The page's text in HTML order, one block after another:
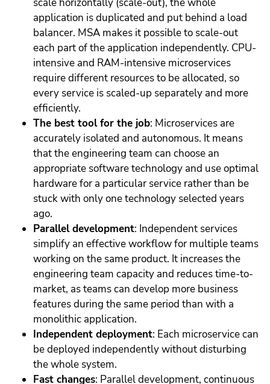
scale horizontally (scale-out), the whole
application is duplicated and put behind a load
balancer. MSA makes it possible to scale-out
each part of the application independently. CPU-
intensive and RAM-intensive microservices
require different resources to be allocated, so
every service is scaled-up separately and more
efficiently.
The best tool for the job: Microservices are
accurately isolated and autonomous. It means
that the engineering team can choose an
appropriate software technology and use optimal
hardware for a particular service rather than be
stuck with only one technology selected years
ago.
Parallel development: Independent services
simplify an effective workflow for multiple teams
working on the same product. It increases the
engineering team capacity and reduces time-to-
market, as teams can develop more business
features during the same period than with a
monolithic application.
Independent deployment: Each microservice can
be deployed independently without disturbing
the whole system.
Fast changes: Parallel development, continuous